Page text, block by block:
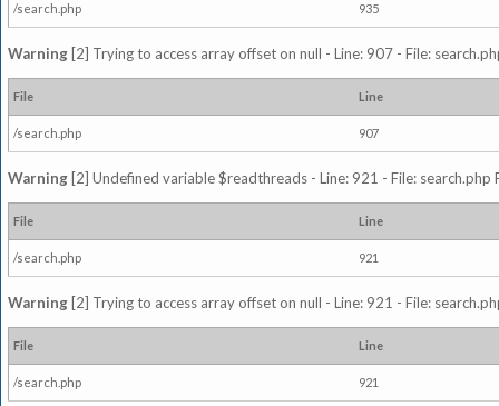
/search.php 935
Warning [2] Trying to access array offset on null - Line: 907 - File:
File Line
/search.php 907
Warning [2] Undefined variable $readthreads - Line: 921 - File: search.php
File Line
/search.php 921
Warning [2] Trying to access array offset on null - Line: 921 - File:
File Line
/search.php 921